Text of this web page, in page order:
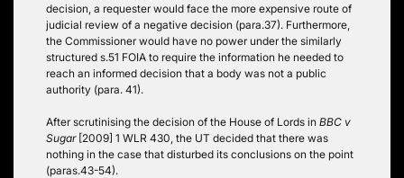
decision, a requester would face the more expensive route of
judicial review of a negative decision (para.37). Furthermore,
the Commissioner would have no power under the similarly
structured s.51 FOIA to require the information he needed to
reach an informed decision that a body was not a public
authority (para. 41).
After scrutinising the decision of the House of Lords in BBC v
Sugar[2009] 1 WLR 430, the UT decided that there was
nothing in the case that disturbed its conclusions on the point
(paras.43-54).